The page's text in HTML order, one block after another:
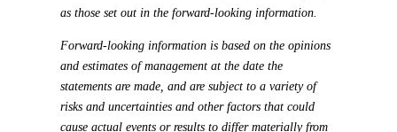
as those set out in the forward-looking information.
Forward-looking information is based on the opinions
and estimates of management at the date the
statements are made, and are subject to a variety of
risks and uncertainties and other factors that could
cause actual events or results to differ materially from